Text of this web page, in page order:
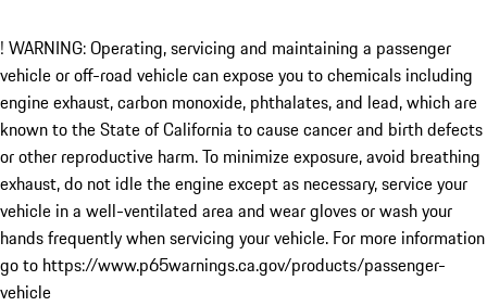
! WARNING: Operating, servicing and maintaining a passenger
vehicle or off-road vehicle can expose you to chemicals including
engine exhaust, carbon monoxide, phthalates, and lead, which are
known to the State of California to cause cancer and birth defects
or other reproductive harm. To minimize exposure, avoid breathing
exhaust, do not idle the engine except as necessary, service your
vehicle in a well-ventilated area and wear gloves or wash your
hands frequently when servicing your vehicle. For more information
go to https://www.p65warnings.ca.gov/products/passenger-
vehicle